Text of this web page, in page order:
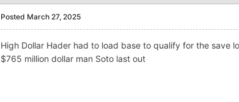
Posted March 27, 2025
High Dollar Hader had to load base to qualify for the
$765 million dollar man Soto last out